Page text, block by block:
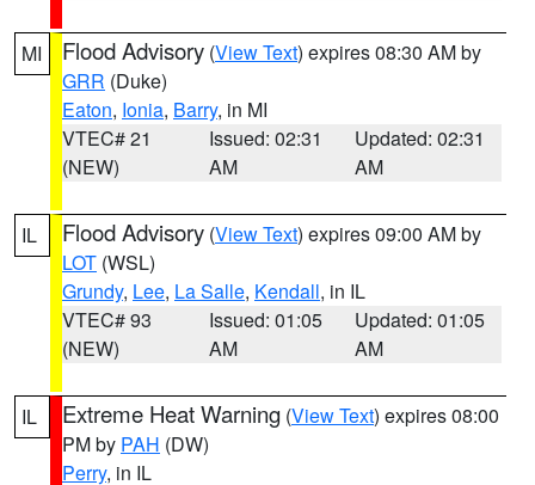
MI Flood Advisory (View Text) expires 08:30 AM by
GRR (Duke)
Eaton, Ionia, Barry, in MI
VTEC# 21
(NEW)
Issued: 02:31
AM
Updated: 02:31
AM
IL Flood Advisory (View Text) expires 09:00 AM by
LOT (WSL)
Grundy, Lee, La Salle, Kendall, in IL
VTEC# 93
(NEW)
Issued: 01:05
AM
Updated: 01:05
AM
IL Extreme Heat Warning (View Text) expires 08:00
PM by PAH (DW)
Perry, in IL